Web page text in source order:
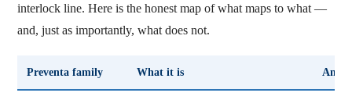
interlock line. Here is the honest map of what maps to what —
and, just as importantly, what does not.
Preventa family What it is